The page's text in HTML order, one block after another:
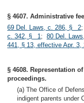
§ 4607. Administrative
69 Del. Laws, c. 286, § 2;
c. 342, § 1; 80 Del.
441, § 13, effective Apr. 3,
§ 4608. Representation
proceedings.
(a) The Office of
indigent parents under